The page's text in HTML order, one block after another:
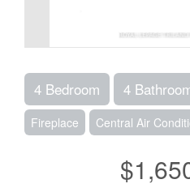
4 Bedroom 4
Fireplace Central Air